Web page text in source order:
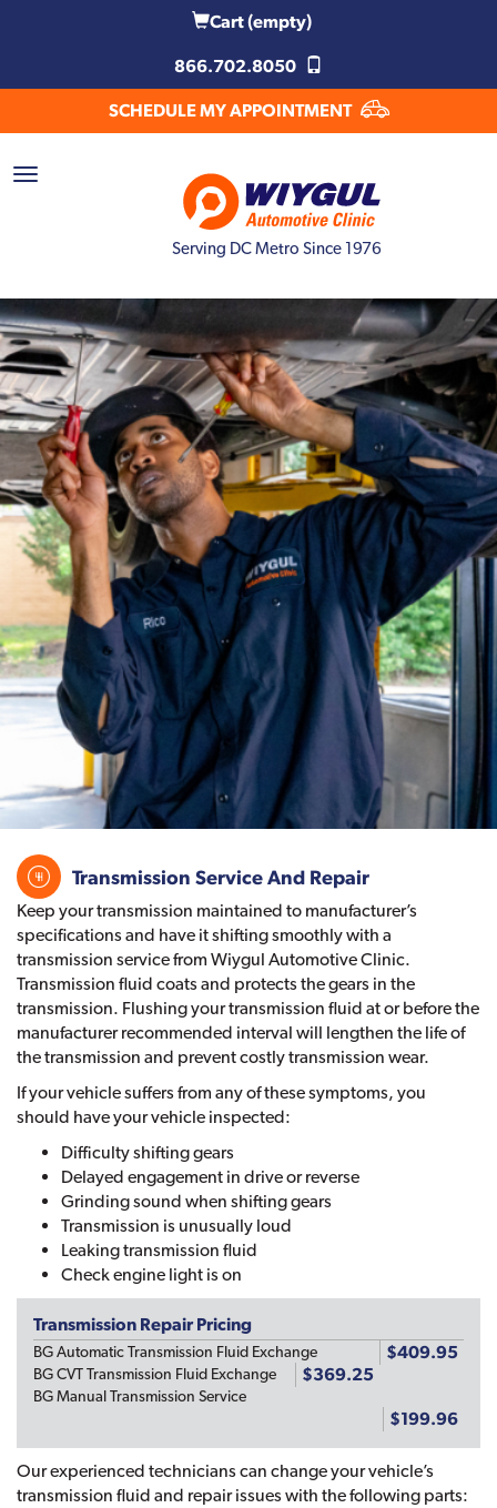
Cart(empty)
866.702.8050
SCHEDULE MY APPOINTMENT
Serving DC Metro Since 1976
Transmission Service And Repair
Keep your transmission maintained to manufacturer’s
specifications and have it shifting smoothly with a
transmission service from Wiygul Automotive Clinic.
Transmission fluid coats and protects the gears in the
transmission. Flushing your transmission fluid at or before the
manufacturer recommended interval will lengthen the life of
the transmission and prevent costly transmission wear.
If your vehicle suffers from any of these symptoms, you
should have your vehicle inspected:
Difficulty shifting gears
Delayed engagement in drive or reverse
Grinding sound when shifting gears
Transmission is unusually loud
Leaking transmission fluid
Check engine light is on
Transmission Repair Pricing
BG Automatic Transmission Fluid Exchange $409.95
BG CVT Transmission Fluid Exchange $369.25
BG Manual Transmission Service
$199.96
Our experienced technicians can change your vehicle’s
transmission fluid and repair issues with the following parts: